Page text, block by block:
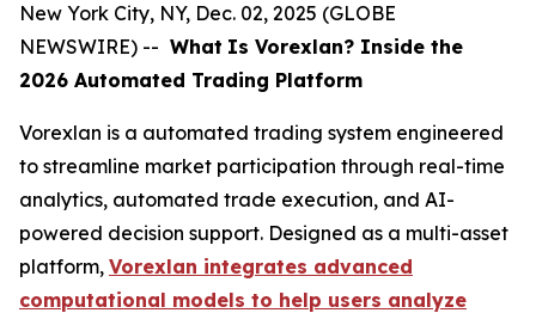
New York City, NY, Dec. 02, 2025 (GLOBE
NEWSWIRE) -- What Is Vorexlan? Inside the
2026 Automated Trading Platform
Vorexlan is a automated trading system engineered
to streamline market participation through real-time
analytics, automated trade execution, and AI-
powered decision support. Designed as a multi-asset
platform, Vorexlan integrates advanced
computational models to help users analyze